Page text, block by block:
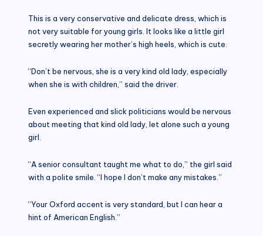
This is a very conservative and delicate dress, which is
not very suitable for young girls. It looks like a little girl
secretly wearing her mother’s high heels, which is cute.
“Don’t be nervous, she is a very kind old lady, especially
when she is with children,” said the driver.
Even experienced and slick politicians would be nervous
about meeting that kind old lady, let alone such a young
girl.
“A senior consultant taught me what to do,” the girl said
with a polite smile. “I hope I don’t make any mistakes.”
“Your Oxford accent is very standard, but I can hear a
hint of American English.”